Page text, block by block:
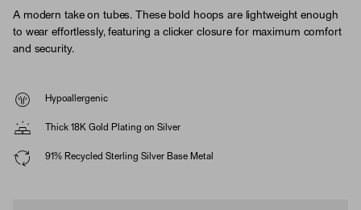
A modern take on tubes. These bold hoops are lightweight enough
to wear effortlessly, featuring a clicker closure for maximum comfort
and security.
Hypoallergenic
Thick 18K Gold Plating on Silver
91% Recycled Sterling Silver Base Metal